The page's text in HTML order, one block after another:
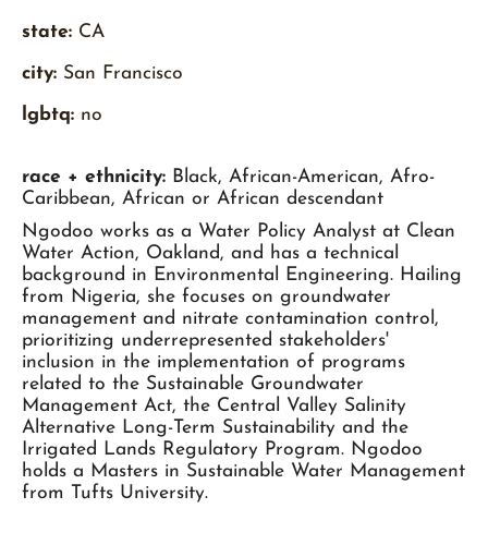
state: CA
city: San Francisco
lgbtq: no
race + ethnicity: Black, African-American, Afro-
Caribbean, African or African descendant
Ngodoo works as a Water Policy Analyst at Clean
Water Action, Oakland, and has a technical
background in Environmental Engineering. Hailing
from Nigeria, she focuses on groundwater
management and nitrate contamination control,
prioritizing underrepresented stakeholders'
inclusion in the implementation of programs
related to the Sustainable Groundwater
Management Act, the Central Valley Salinity
Alternative Long-Term Sustainability and the
Irrigated Lands Regulatory Program. Ngodoo
holds a Masters in Sustainable Water Management
from Tufts University.